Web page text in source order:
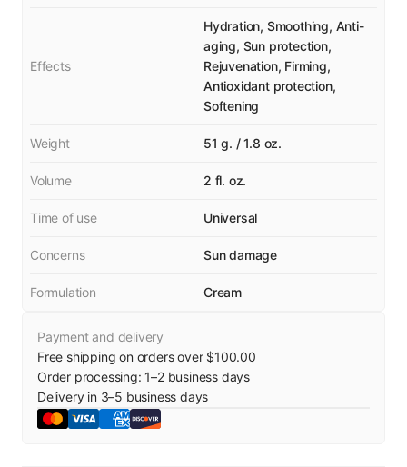
Effects
Hydration, Smoothing, Anti-
aging, Sun protection,
Rejuvenation, Firming,
Antioxidant protection,
Softening
Weight 51 g. / 1.8 oz.
Volume 2 fl. oz.
Time of use Universal
Concerns Sun damage
Formulation Cream
Payment and delivery
Free shipping on orders over $100.00
Order processing:1–2business days
Delivery in 3–5 business days